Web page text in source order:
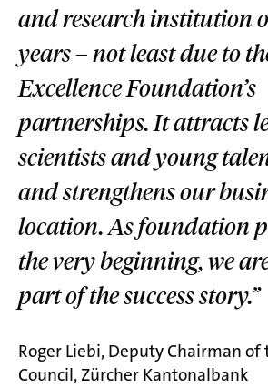
and research institution
years – not least due to
Excellence Foundation’s
partnerships. It attracts
scientists and young
and strengthens our
location. As foundation
the very beginning, we
part of the success story.”
Roger Liebi, Deputy Chairman of
Council, Zürcher Kantonalbank